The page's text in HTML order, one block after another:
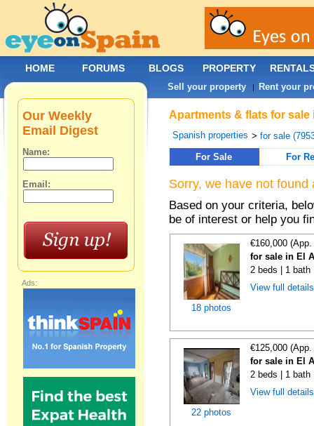
Apartments & flats for
Spanish properties >for sale
For Sale
For
Sorry, we have not
Based on your criteria,
be of interest or help you
18 photos
€160,000
for sale in El
2 beds | 1 bath
View full
22 photos
€125,000
for sale in El
2 beds | 1 bath
View full
Our Weekly
Email Digest
Name:
Email:
Ads:
HOME FORUMS BLOGS PROPERTY
Sell your property | Rent your